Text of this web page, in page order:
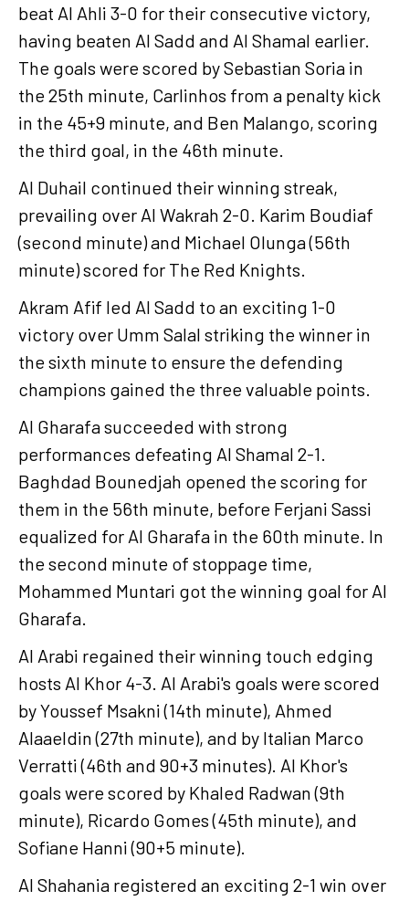
beat Al Ahli 3-0 for their consecutive victory,
having beaten Al Sadd and Al Shamal earlier.
The goals were scored by Sebastian Soria in
the 25th minute, Carlinhos from a penalty kick
in the 45+9 minute, and Ben Malango, scoring
the third goal, in the 46th minute.
Al Duhail continued their winning streak,
prevailing over Al Wakrah 2-0. Karim Boudiaf
(second minute) and Michael Olunga (56th
minute) scored for The Red Knights.
Akram Afif led Al Sadd to an exciting 1-0
victory over Umm Salal striking the winner in
the sixth minute to ensure the defending
champions gained the three valuable points.
Al Gharafa succeeded with strong
performances defeating Al Shamal 2-1.
Baghdad Bounedjah opened the scoring for
them in the 56th minute, before Ferjani Sassi
equalized for Al Gharafa in the 60th minute. In
the second minute of stoppage time,
Mohammed Muntari got the winning goal for Al
Gharafa.
Al Arabi regained their winning touch edging
hosts Al Khor 4-3. Al Arabi's goals were scored
by Youssef Msakni (14th minute), Ahmed
Alaaeldin (27th minute), and by Italian Marco
Verratti (46th and 90+3 minutes). Al Khor's
goals were scored by Khaled Radwan (9th
minute), Ricardo Gomes (45th minute), and
Sofiane Hanni (90+5 minute).
Al Shahania registered an exciting 2-1 win over